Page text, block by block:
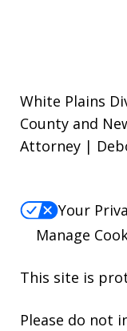
White Plains
County and
Attorney |
Your
Manage
This site is
Please do not